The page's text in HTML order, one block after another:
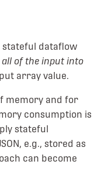
stateful dataflow
all of the input into
array value.
memory and for
consumption is
stateful
e.g., stored as
can become